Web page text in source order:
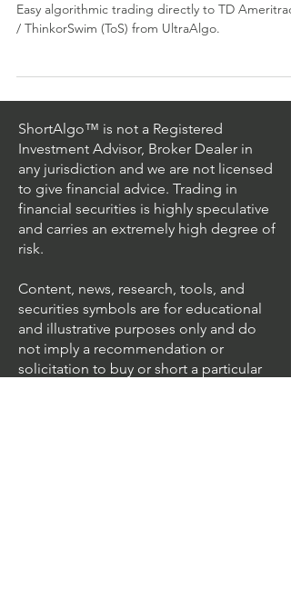
Easy algorithmic trading directly to TD
/ ThinkorSwim (ToS) from UltraAlgo.
ShortAlgo™ is not a Registered
Investment Advisor, Broker Dealer in
any jurisdiction and we are not licensed
to give financial advice. Trading in
financial securities is highly speculative
and carries an extremely high degree of
risk.
Content, news, research, tools, and
securities symbols are for educational
and illustrative purposes only and do
not imply a recommendation or
solicitation to buy or short a particular